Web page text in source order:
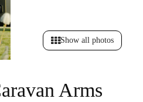
Show all photos
Arms